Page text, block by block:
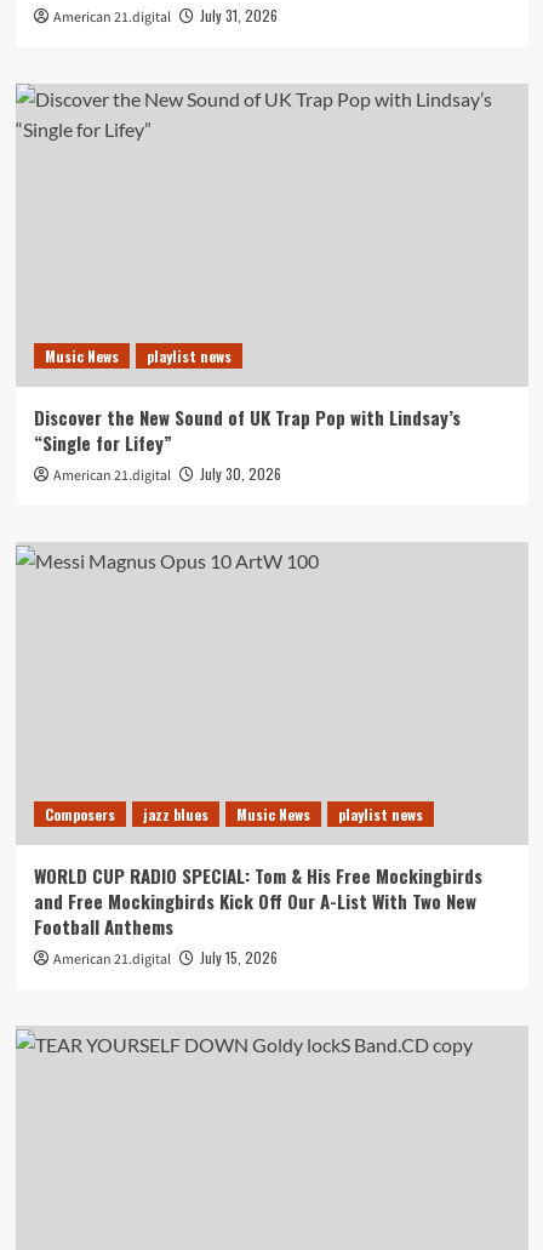
American 21.digital July 31, 2026
Music News playlist news
Discover the New Sound of UK Trap Pop with Lindsay’s
“Single for Lifey”
American 21.digital July 30, 2026
Composers jazz blues Music News playlist news
WORLD CUP RADIO SPECIAL: Tom & His Free Mockingbirds
and Free Mockingbirds Kick Off Our A-List With Two New
Football Anthems
American 21.digital July 15, 2026